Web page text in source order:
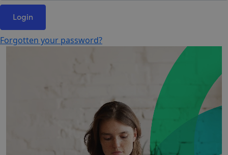
Login
Forgotten your password?